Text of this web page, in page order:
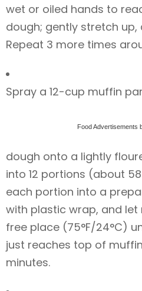
wet or oiled hands to
dough; gently stretch
Repeat 3 more times
Spray a 12-cup muffin
Food Advertisements
dough onto a lightly
into 12 portions (about
each portion into a
with plastic wrap, and
free place (75°F/24°C)
just reaches top of
minutes.